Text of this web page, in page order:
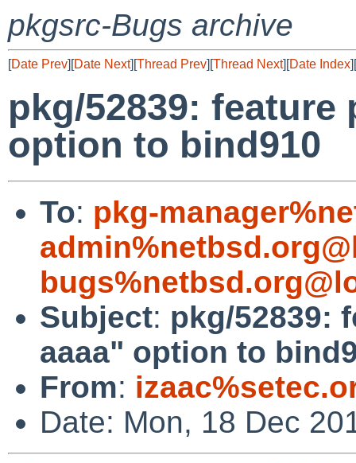
pkgsrc-Bugs archive
[Date Prev][Date Next][Thread Prev][Thread Next][Date Index][
pkg/52839:
option to bind910
To: pkg-
Subject: pkg/52839:
aaaa" option to
From:
Date: Mon, 18 Dec